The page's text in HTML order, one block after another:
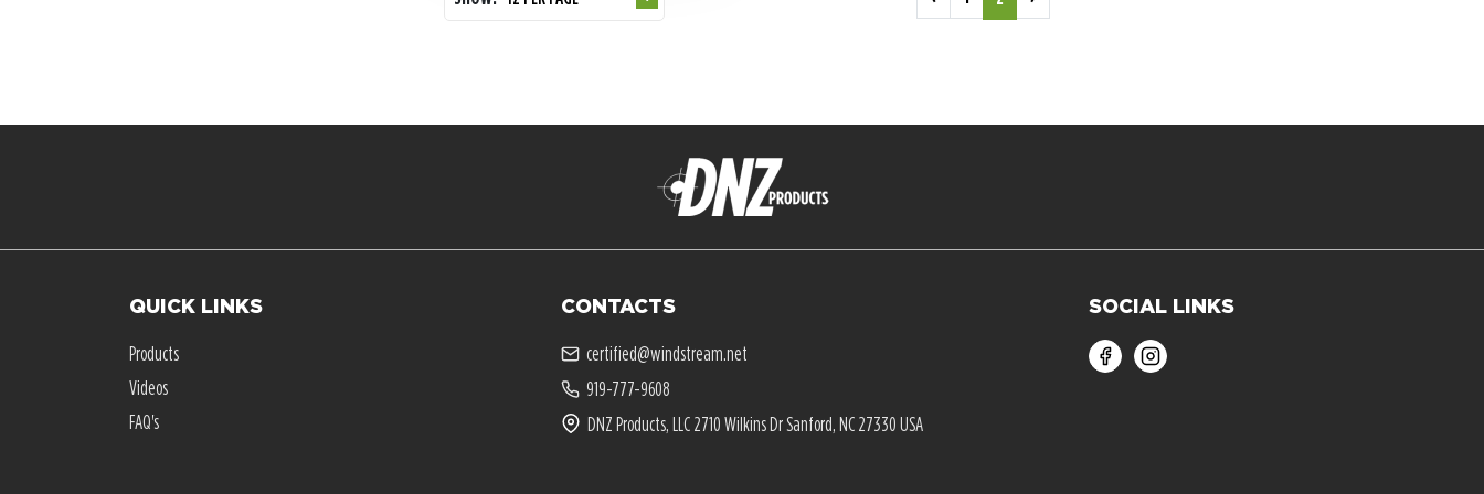
QUICK LINKS
Products
Videos
FAQ's
CONTACTS
certified@windstream.net
919-777-9608
DNZ Products, LLC 2710 Wilkins Dr Sanford, NC 27330 USA
SOCIAL LINKS